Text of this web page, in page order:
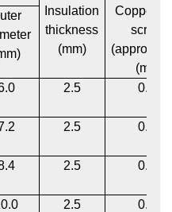
Insulation
thickness
(mm)
Copper
screen
(mm)
2.5 0.12
2.5 0.12
2.5 0.12
2.5 0.12